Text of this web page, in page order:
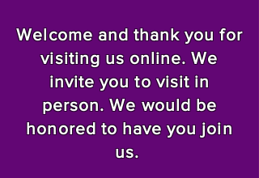
Welcome and thank you for
visiting us online. We
invite you to visit in
person. We would be
honored to have you join
us.